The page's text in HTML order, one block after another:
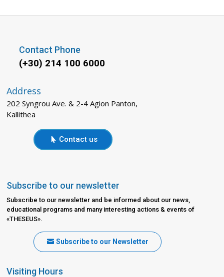
Contact Phone
(+30) 214 100 6000
Address
202 Syngrou Ave. & 2-4 Agion Panton,
Kallithea
Contact us
Subscribe to our newsletter
Subscribe to our newsletter and be informed about our news,
educational programs and many interesting actions & events of
«THESEUS».
Subscribe to our Newsletter
Visiting Hours